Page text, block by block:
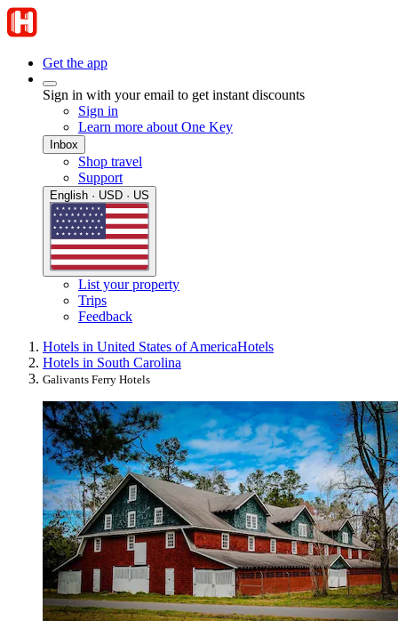
Get the app
Sign in with your email to get instant discounts
Sign in
Learn more about One Key
Inbox
Shop travel
Support
English · USD · US
List your property
Trips
Feedback
Hotels in United States of AmericaHotels
Hotels in South Carolina
Galivants Ferry Hotels